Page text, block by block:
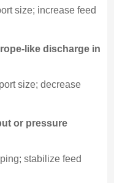
size; increase feed
like discharge in
size; decrease
or pressure
stabilize feed